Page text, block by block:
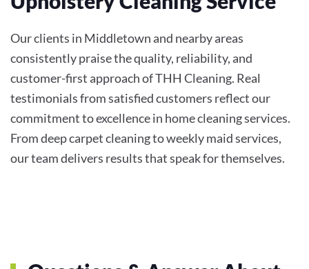
Our clients in Middletown and nearby areas
consistently praise the quality, reliability, and
customer-first approach of THH Cleaning. Real
testimonials from satisfied customers reflect our
commitment to excellence in home cleaning services.
From deep carpet cleaning to weekly maid services,
our team delivers results that speak for themselves.